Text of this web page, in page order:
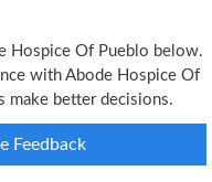
Hospice Of Pueblo below.
with Abode Hospice Of
make better decisions.
Feedback